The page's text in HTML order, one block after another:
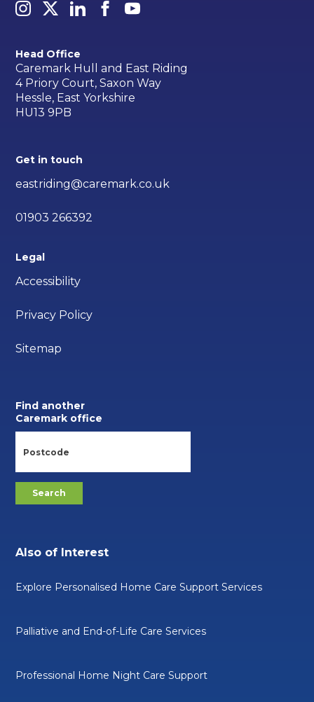
Head Office
Caremark Hull and East Riding
4 Priory Court, Saxon Way
Hessle, East Yorkshire
HU13 9PB
Get in touch
eastriding@caremark.co.uk
01903 266392
Legal
Accessibility
Privacy Policy
Sitemap
Find another
Caremark office
Also of Interest
Explore Personalised Home Care Support Services
Palliative and End-of-Life Care Services
Professional Home Night Care Support